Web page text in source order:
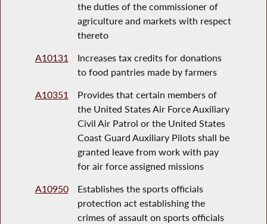
the duties of the commissioner of
agriculture and markets with respect
thereto
A10131
Increases tax credits for donations
to food pantries made by farmers
A10351
Provides that certain members of
the United States Air Force Auxiliary
Civil Air Patrol or the United States
Coast Guard Auxiliary Pilots shall be
granted leave from work with pay
for air force assigned missions
A10950
Establishes the sports officials
protection act establishing the
crimes of assault on sports officials